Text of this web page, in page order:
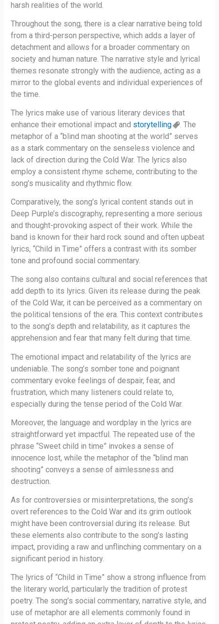
harsh realities of the world.
Throughout the song, there is a clear narrative being told
from a third-person perspective, which adds a layer of
detachment and allows for a broader commentary on
society and human nature. The narrative style and lyrical
themes resonate strongly with the audience, acting as a
mirror to the global events and individual experiences of
the time.
The lyrics make use of various literary devices that
enhance their emotional impact and storytelling
. The
metaphor of a “blind man shooting at the world” serves
as a stark commentary on the senseless violence and
lack of direction during the Cold War. The lyrics also
employ a consistent rhyme scheme, contributing to the
song’s musicality and rhythmic flow.
Comparatively, the song’s lyrical content stands out in
Deep Purple’s discography, representing a more serious
and thought-provoking aspect of their work. While the
band is known for their hard rock sound and often upbeat
lyrics, “Child in Time” offers a contrast with its somber
tone and profound social commentary.
The song also contains cultural and social references that
add depth to its lyrics. Given its release during the peak
of the Cold War, it can be perceived as a commentary on
the political tensions of the era. This context contributes
to the song’s depth and relatability, as it captures the
apprehension and fear that many felt during that time.
The emotional impact and relatability of the lyrics are
undeniable. The song’s somber tone and poignant
commentary evoke feelings of despair, fear, and
frustration, which many listeners could relate to,
especially during the tense period of the Cold War.
Moreover, the language and wordplay in the lyrics are
straightforward yet impactful. The repeated use of the
phrase “Sweet child in time” invokes a sense of
innocence lost, while the metaphor of the “blind man
shooting” conveys a sense of aimlessness and
destruction.
As for controversies or misinterpretations, the song’s
overt references to the Cold War and its grim outlook
might have been controversial during its release. But
these elements also contribute to the song’s lasting
impact, providing a raw and unflinching commentary on a
significant period in history.
The lyrics of “Child in Time” show a strong influence from
the literary world, particularly the tradition of protest
poetry. The song’s social commentary, narrative style, and
use of metaphor are all elements commonly found in